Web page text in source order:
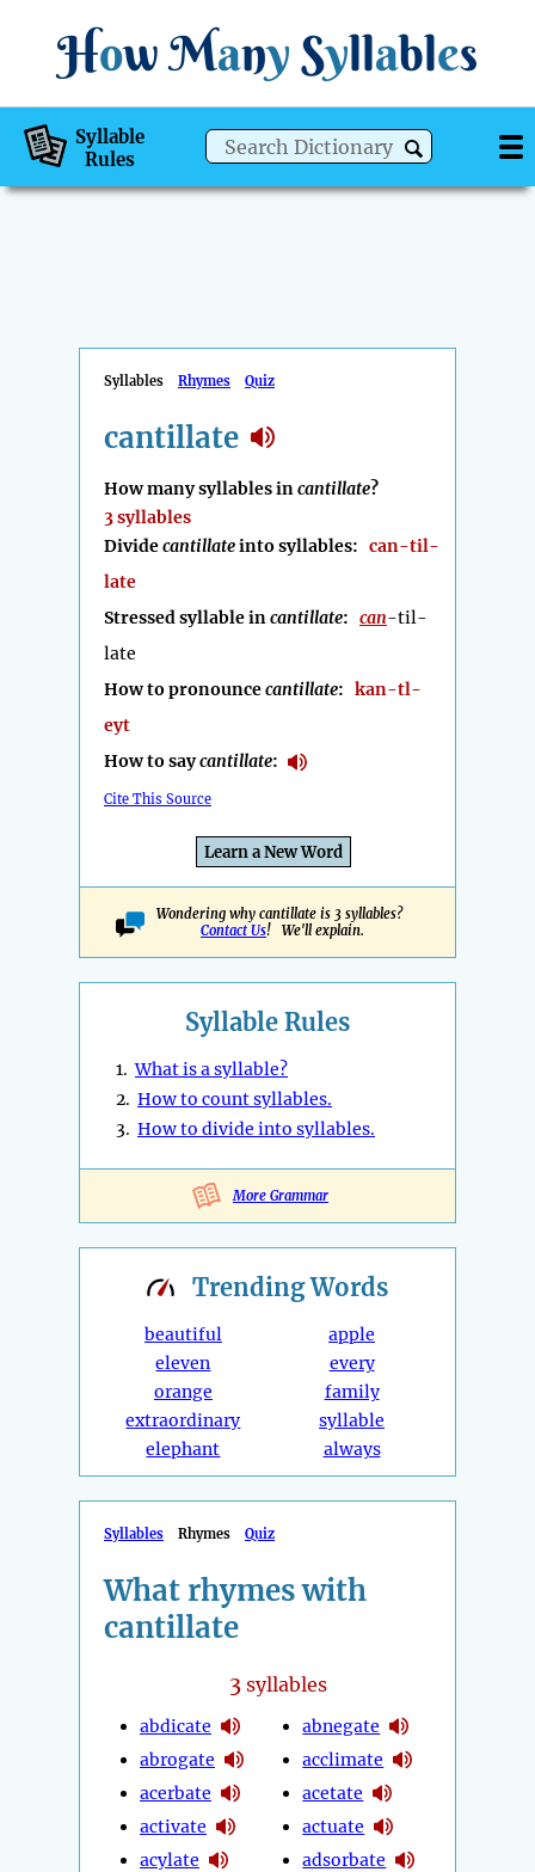
How Many Syllables
Syllable
Rules
Syllables Rhymes Quiz
cantillate
How many syllables incantillate?
3 syllables
Dividecantillateinto syllables: can-til-
late
Stressed syllable incantillate: can-til-
late
How to pronouncecantillate: kan-tl-
eyt
How to saycantillate:
Cite This Source
Learn a New Word
Wondering why cantillate is 3 syllables?
Contact Us! We'll explain.
Syllable Rules
1.What is a syllable?
2. How to count syllables.
3. How to divide into syllables.
More Grammar
TrendingWords
beautiful
eleven
orange
extraordinary
elephant
apple
every
family
syllable
always
Syllables Rhymes Quiz
What rhymes with
cantillate
3 syllables
abdicate
abrogate
acerbate
activate
acylate
abnegate
acclimate
acetate
actuate
adsorbate